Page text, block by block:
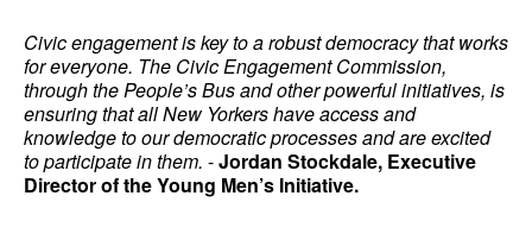
Civic engagement is key to a robust democracy that works
for everyone. The Civic Engagement Commission,
through the People’s Bus and other powerful initiatives, is
ensuring that all New Yorkers have access and
knowledge to our democratic processes and are excited
to participate in them. -Jordan Stockdale, Executive
Director of the Young Men’s Initiative.